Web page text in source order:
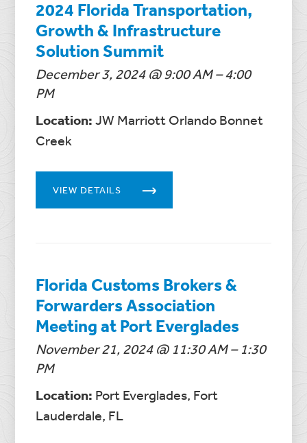
2024 Florida Transportation,
Growth & Infrastructure
Solution Summit
December 3, 2024 @ 9:00 AM – 4:00
PM
Location:JW Marriott Orlando Bonnet
Creek
VIEW DETAILS
Florida Customs Brokers &
Forwarders Association
Meeting at Port Everglades
November 21, 2024 @ 11:30 AM – 1:30
PM
Location: Port Everglades, Fort
Lauderdale, FL